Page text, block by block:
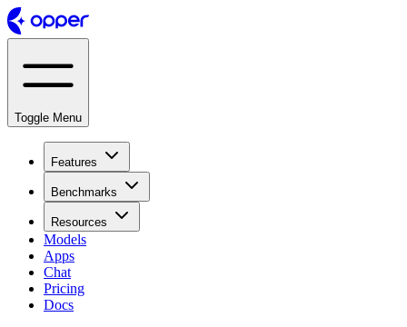
Toggle Menu
Features
Benchmarks
Resources
Models
Apps
Chat
Pricing
Docs